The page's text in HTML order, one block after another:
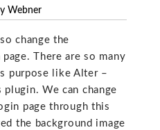
Webner
change the
There are so many
purpose like Alter –
We can change
page through this
the background image